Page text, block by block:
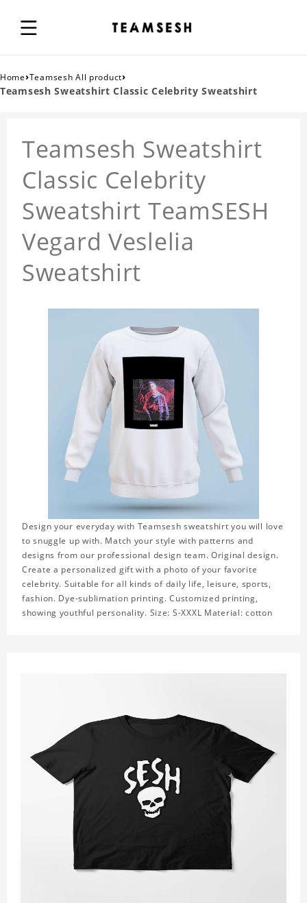
Home›Teamsesh All product›
Teamsesh Sweatshirt Classic Celebrity Sweatshirt
Teamsesh Sweatshirt
Classic Celebrity
Sweatshirt TeamSESH
Vegard Veslelia
Sweatshirt
Design your everyday with Teamsesh sweatshirt you will love
to snuggle up with. Match your style with patterns and
designs from our professional design team. Original design.
Create a personalized gift with a photo of your favorite
celebrity. Suitable for all kinds of daily life, leisure, sports,
fashion. Dye-sublimation printing. Customized printing,
showing youthful personality. Size: S-XXXL Material: cotton